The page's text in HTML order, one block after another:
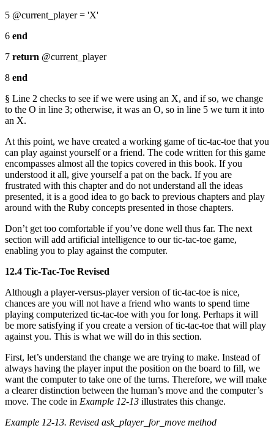
5 @current_player = 'X'
6 end
7 return @current_player
8 end
§ Line 2 checks to see if we were using an X, and if so, we change
to the O in line 3; otherwise, it was an O, so in line 5 we turn it into
an X.
At this point, we have created a working game of tic-tac-toe that you
can play against yourself or a friend. The code written for this game
encompasses almost all the topics covered in this book. If you
understood it all, give yourself a pat on the back. If you are
frustrated with this chapter and do not understand all the ideas
presented, it is a good idea to go back to previous chapters and play
around with the Ruby concepts presented in those chapters.
Don’t get too comfortable if you’ve done well thus far. The next
section will add artificial intelligence to our tic-tac-toe game,
enabling you to play against the computer.
12.4 Tic-Tac-Toe Revised
Although a player-versus-player version of tic-tac-toe is nice,
chances are you will not have a friend who wants to spend time
playing computerized tic-tac-toe with you for long. Perhaps it will
be more satisfying if you create a version of tic-tac-toe that will play
against you. This is what we will do in this section.
First, let’s understand the change we are trying to make. Instead of
always having the player input the position on the board to fill, we
want the computer to take one of the turns. Therefore, we will make
a clearer distinction between the human’s move and the computer’s
move. The code in Example 12-13 illustrates this change.
Example 12-13. Revised ask_player_for_move method